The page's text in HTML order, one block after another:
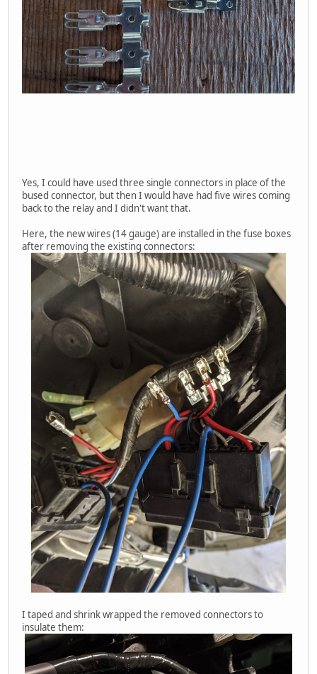
Yes, I could have used three single connectors in place of the
bused connector, but then I would have had five wires coming
back to the relay and I didn't want that.
Here, the new wires (14 gauge) are installed in the fuse boxes
after removing the existing connectors:
I taped and shrink wrapped the removed connectors to
insulate them: